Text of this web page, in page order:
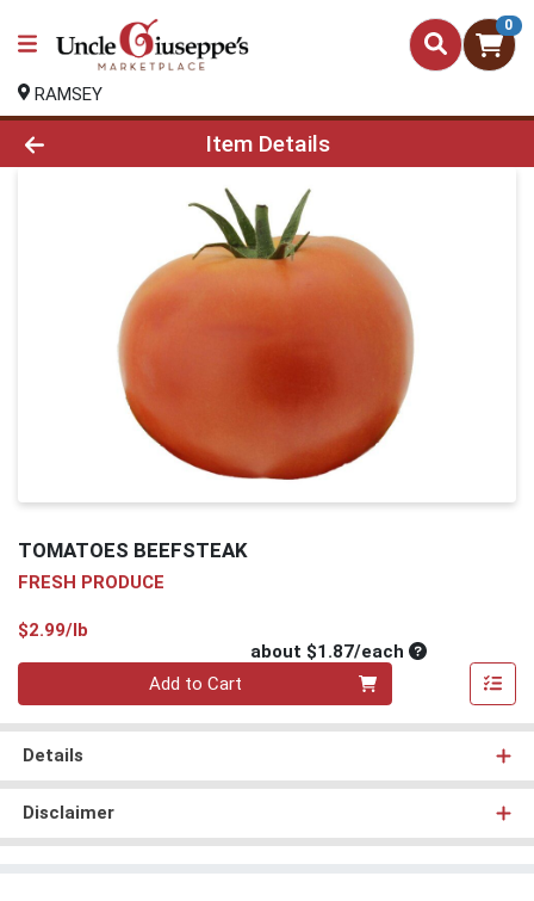
0
RAMSEY
Product Details Page
Item Details
TOMATOES BEEFSTEAK
FRESH PRODUCE
$2.99/lb
about $1.87/eachAverage per
Add to Cart
Details
Disclaimer